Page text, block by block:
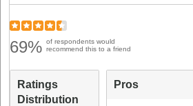
69% of respondents would
recommend this to a friend
Ratings
Distribution
Pros